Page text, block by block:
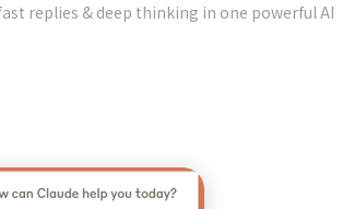
replies & deep thinking in one powerful AI